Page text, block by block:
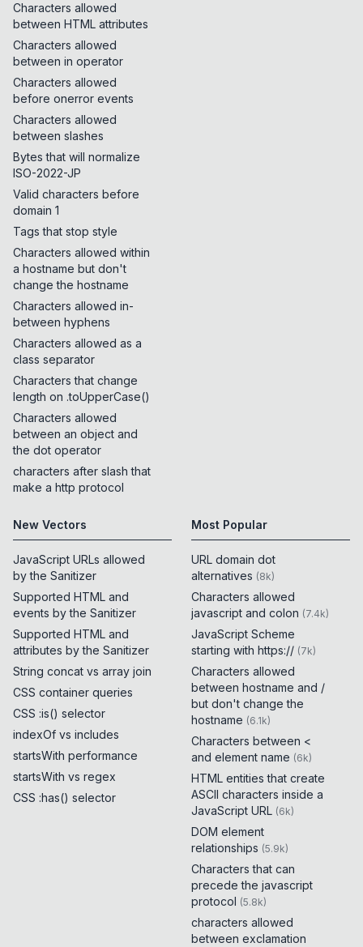
Characters allowed
between HTML attributes
Characters allowed
between in operator
Characters allowed
before onerror events
Characters allowed
between slashes
Bytes that will normalize
ISO-2022-JP
Valid characters before
domain 1
Tags that stop style
Characters allowed within
a hostname but don't
change the hostname
Characters allowed in-
between hyphens
Characters allowed as a
class separator
Characters that change
length on .toUpperCase()
Characters allowed
between an object and
the dot operator
characters after slash that
make a http protocol
New Vectors
JavaScript URLs allowed
by the Sanitizer
Supported HTML and
events by the Sanitizer
Supported HTML and
attributes by the Sanitizer
String concat vs array join
CSS container queries
CSS :is() selector
indexOf vs includes
startsWith performance
startsWith vs regex
CSS :has() selector
Most Popular
URL domain dot
alternatives (8k)
Characters allowed
javascript and colon (7.4k)
JavaScript Scheme
starting with https:// (7k)
Characters allowed
between hostname and /
but don't change the
hostname (6.1k)
Characters between <
and element name (6k)
HTML entities that create
ASCII characters inside a
JavaScript URL (6k)
DOM element
relationships (5.9k)
Characters that can
precede the javascript
protocol (5.8k)
characters allowed
between exclamation